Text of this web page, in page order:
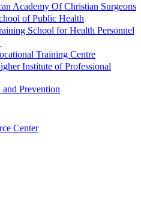
Academy Of Christian Surgeons
of Public Health
School for Health Personnel
Training Centre
Institute of Professional
Prevention
Center